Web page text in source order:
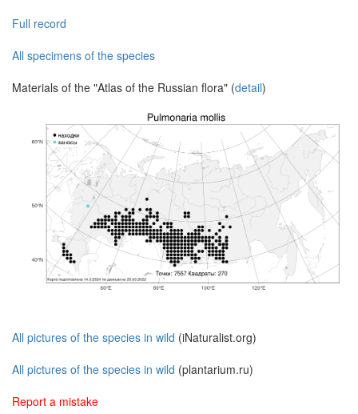
Full record
All specimens of the species
Materials of the "Atlas of the Russian flora" (detail)
All pictures of the species in wild (iNaturalist.org)
All pictures of the species in wild (plantarium.ru)
Report a mistake